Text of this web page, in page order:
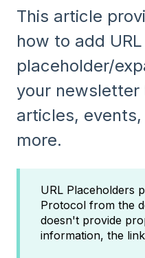
This article
how to add URL
placeholder/
your newsletter
articles,
more.
URL Placeholders
Protocol from the
doesn't provide
information, the